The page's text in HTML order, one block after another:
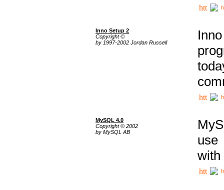
Inno Setup 2
Copyright ©
by 1997-2002 Jordan Russell
MySQL 4.0
Copyright © 2002
by MySQL AB
use
with